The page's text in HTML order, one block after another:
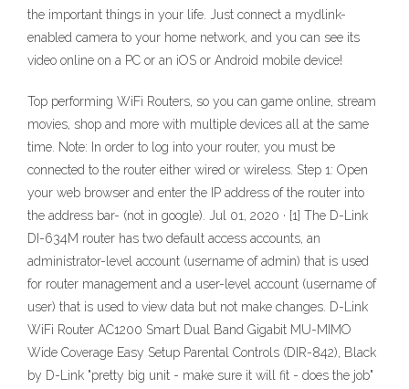
the important things in your life. Just connect a mydlink-
enabled camera to your home network, and you can see its
video online on a PC or an iOS or Android mobile device!
Top performing WiFi Routers, so you can game online, stream
movies, shop and more with multiple devices all at the same
time. Note: In order to log into your router, you must be
connected to the router either wired or wireless. Step 1: Open
your web browser and enter the IP address of the router into
the address bar- (not in google). Jul 01, 2020 · [1] The D-Link
DI-634M router has two default access accounts, an
administrator-level account (username of admin) that is used
for router management and a user-level account (username of
user) that is used to view data but not make changes. D-Link
WiFi Router AC1200 Smart Dual Band Gigabit MU-MIMO
Wide Coverage Easy Setup Parental Controls (DIR-842), Black
by D-Link "pretty big unit - make sure it will fit - does the job"